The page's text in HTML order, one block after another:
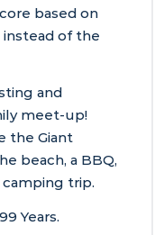
based on
of the
and
meet-up!
the Giant
beach, a BBQ,
camping trip.
Years.